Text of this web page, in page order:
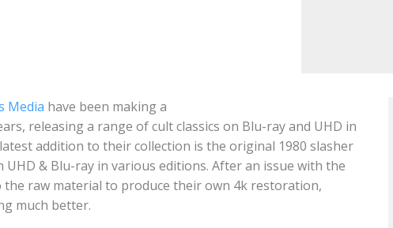
Media have been making a
releasing a range of cult classics on Blu-ray and UHD in
addition to their collection is the original 1980 slasher
& Blu-ray in various editions. After an issue with the
the raw material to produce their own 4k restoration,
much better.